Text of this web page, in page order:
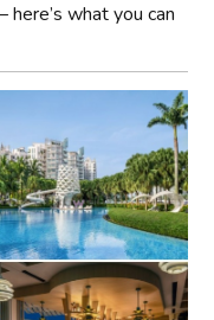
what you can